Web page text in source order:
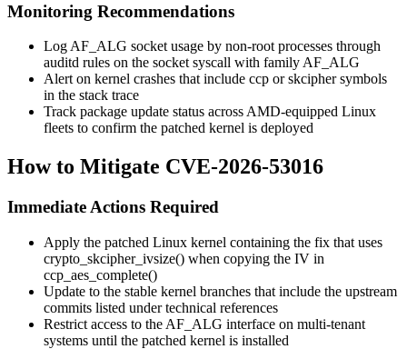
Monitoring Recommendations
Log AF_ALG socket usage by non-root processes through
auditd rules on the socket syscall with family AF_ALG
Alert on kernel crashes that include ccp orskciphersymbols
in the stack trace
Track package update status across AMD-equipped Linux
fleets to confirm the patched kernel is deployed
How to Mitigate CVE-2026-53016
Immediate Actions Required
Apply the patched Linux kernel containing the fix that uses
crypto_skcipher_ivsize() when copying the IV in
ccp_aes_complete()
Update to the stable kernel branches that include the upstream
commits listed under technical references
Restrict access to the AF_ALG interface on multi-tenant
systems until the patched kernel is installed